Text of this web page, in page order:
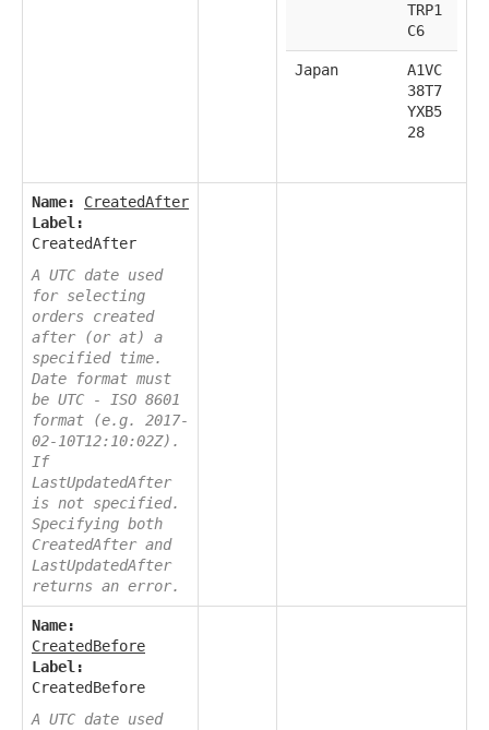
TRP1
C6
Japan
A1VC
38T7
YXB5
28
Name:
CreatedAfter
Label:
CreatedAfter
A UTC date used
for selecting
orders created
after (or at) a
specified time.
Date format must
be UTC - ISO 8601
format (e.g. 2017-
02-10T12:10:02Z).
If
LastUpdatedAfter
is not specified.
Specifying both
CreatedAfter and
LastUpdatedAfter
returns an error.
Name:
CreatedBefore
Label:
CreatedBefore
A UTC date used